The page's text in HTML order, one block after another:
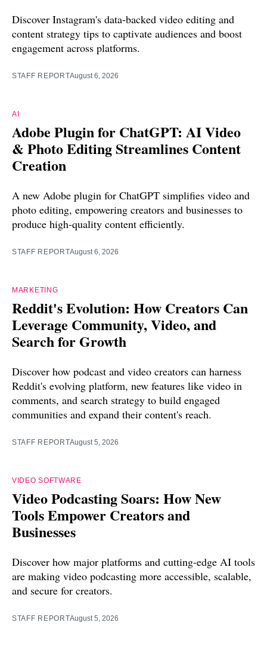
Discover Instagram's data-backed video editing and
content strategy tips to captivate audiences and boost
engagement across platforms.
STAFF REPORTAugust 6, 2026
AI
Adobe Plugin for ChatGPT: AI Video
& Photo Editing Streamlines Content
Creation
A new Adobe plugin for ChatGPT simplifies video and
photo editing, empowering creators and businesses to
produce high-quality content efficiently.
STAFF REPORTAugust 6, 2026
MARKETING
Reddit's Evolution: How Creators Can
Leverage Community, Video, and
Search for Growth
Discover how podcast and video creators can harness
Reddit's evolving platform, new features like video in
comments, and search strategy to build engaged
communities and expand their content's reach.
STAFF REPORTAugust 5, 2026
VIDEO SOFTWARE
Video Podcasting Soars: How New
Tools Empower Creators and
Businesses
Discover how major platforms and cutting-edge AI tools
are making video podcasting more accessible, scalable,
and secure for creators.
STAFF REPORTAugust 5, 2026